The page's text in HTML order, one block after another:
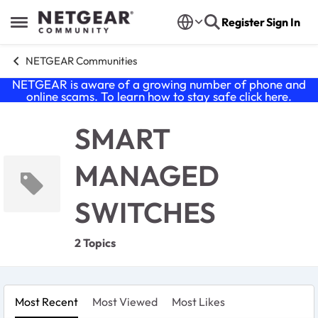
Open Side Menu
Skip to content RegisterSign In
NETGEAR Communities
NETGEAR is aware of a growing number of phone and
online scams. To learn how to stay safe click here.
SMART
MANAGED
SWITCHES
2 Topics
Most Recent Most Viewed Most Likes